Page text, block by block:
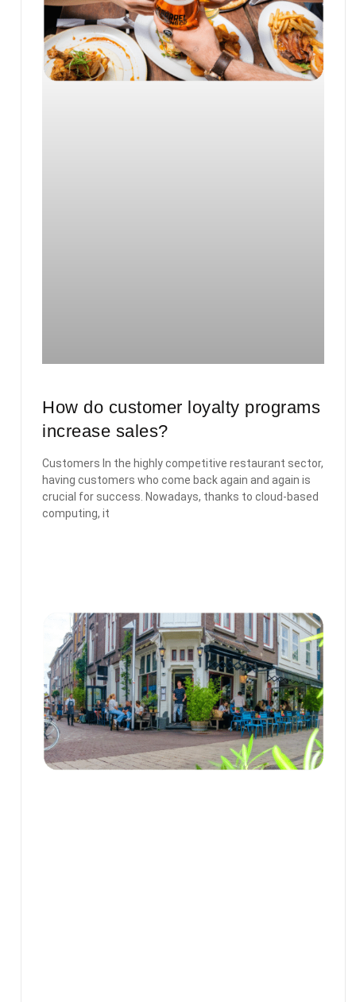
How do customer loyalty programs
increase sales?
Customers In the highly competitive restaurant sector,
having customers who come back again and again is
crucial for success. Nowadays, thanks to cloud-based
computing, it